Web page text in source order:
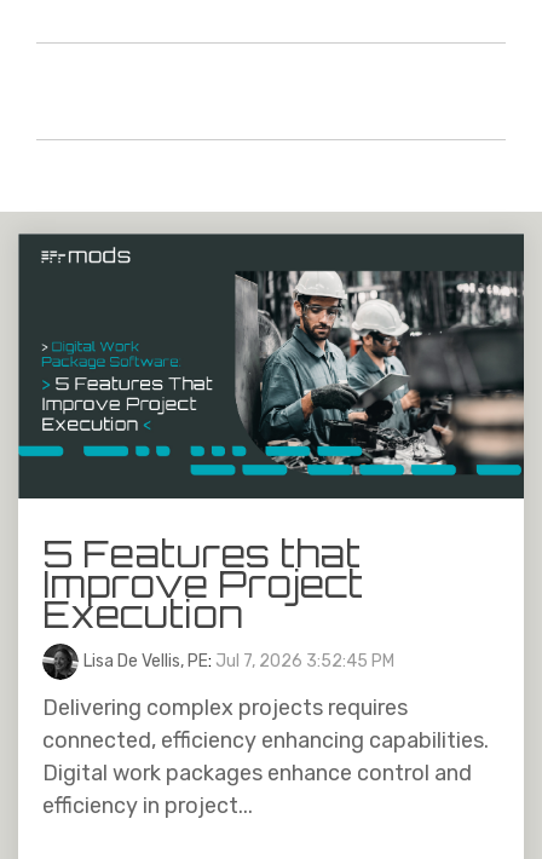
5 Features that
Improve Project
Execution
Lisa De Vellis, PE: Jul 7, 2026 3:52:45 PM
Delivering complex projects requires
connected, efficiency enhancing capabilities.
Digital work packages enhance control and
efficiency in project...